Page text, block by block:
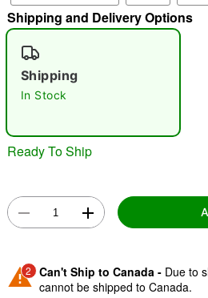
Shipping and Delivery Options
Shipping
In Stock
Ready To Ship
2 Can't Ship to Canada - Due to
cannot be shipped to Canada.